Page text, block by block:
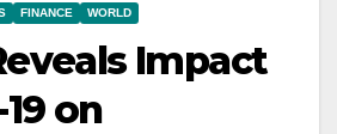
FINANCE WORLD
Impact
on